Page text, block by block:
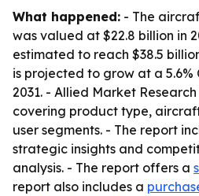
What happened: - The
was valued at $22.8 billion in
estimated to reach $38.5
is projected to grow at a 5.6%
2031. - Allied Market
covering product type,
user segments. - The report
strategic insights and
analysis. - The report offers a
report also includes a